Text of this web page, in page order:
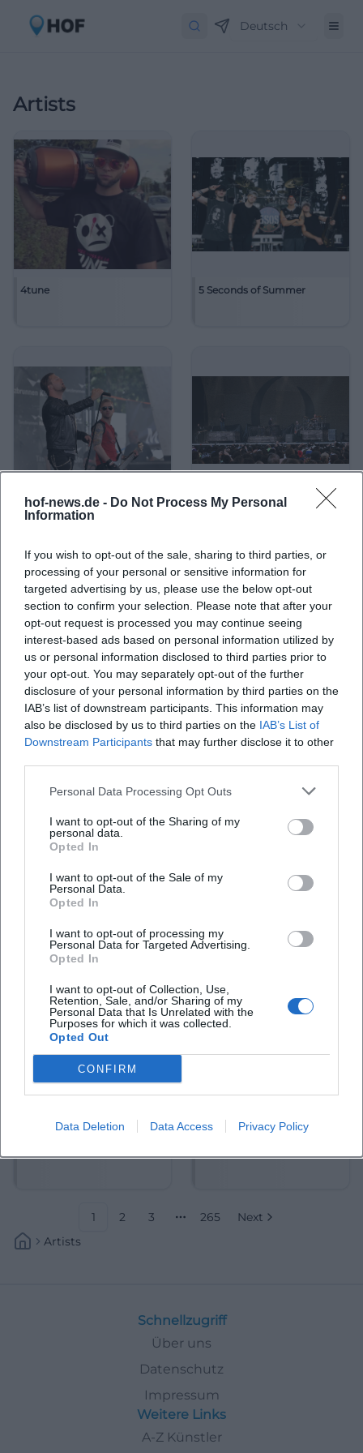
hof-news.de - Do Not Process My Personal
Information
If you wish to opt-out of the sale, sharing to third parties, or
processing of your personal or sensitive information for
targeted advertising by us, please use the below opt-out
section to confirm your selection. Please note that after your
opt-out request is processed you may continue seeing
interest-based ads based on personal information utilized by
us or personal information disclosed to third parties prior to
your opt-out. You may separately opt-out of the further
disclosure of your personal information by third parties on the
IAB’s list of downstream participants. This information may
also be disclosed by us to third parties on the IAB’s List of
Downstream Participants that may further disclose it to other
Personal Data Processing Opt Outs
I want to opt-out of the Sharing of my
personal data.
Opted In
I want to opt-out of the Sale of my
Personal Data.
Opted In
I want to opt-out of processing my
Personal Data for Targeted Advertising.
Opted In
I want to opt-out of Collection, Use,
Retention, Sale, and/or Sharing of my
Personal Data that Is Unrelated with the
Purposes for which it was collected.
Opted Out
CONFIRM
Data Deletion Data Access Privacy Policy
Deutsch
Artists
4tune 5 Seconds of Summer
A Life Divided A Perfect Circle
A. L. Kennedy ABBA
AMV Fridericiana Erlangen Aatifi
1 2 3
More pages
265
Next
Artists
Schnellzugriff
Über uns
Datenschutz
Impressum
Weitere Links
A-Z Künstler